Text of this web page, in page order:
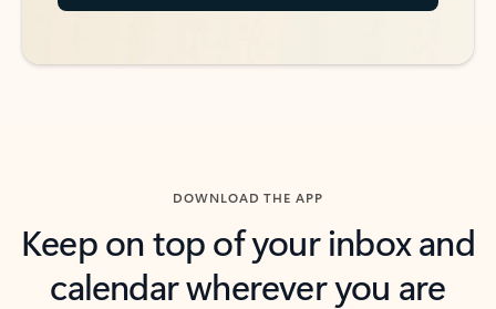
DOWNLOAD THE APP
Keep on top of your inbox and
calendar wherever you are